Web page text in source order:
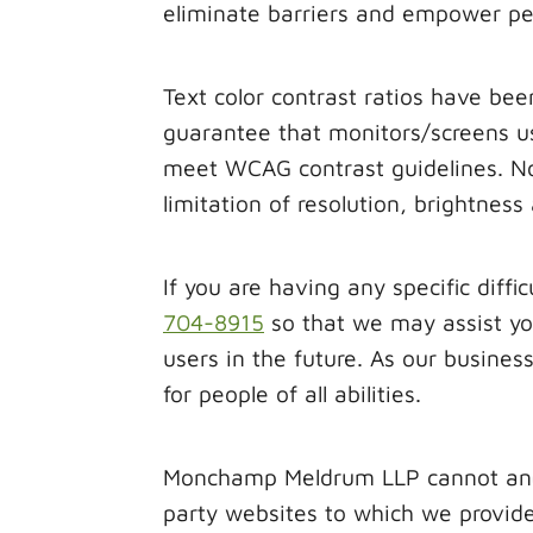
eliminate barriers and empower
Text color contrast ratios have
guarantee that monitors/screens
meet WCAG contrast guidelines.
limitation of resolution,
If you are having any specific
704-8915 so that we may assist
users in the future. As our
for people of all abilities.
Monchamp Meldrum LLP cannot
party websites to which we